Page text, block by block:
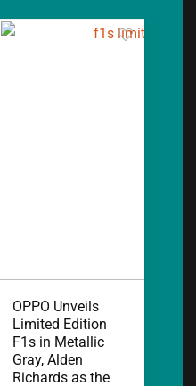
OPPO Unveils
Limited Edition
F1s in Metallic
Gray, Alden
Richards as the